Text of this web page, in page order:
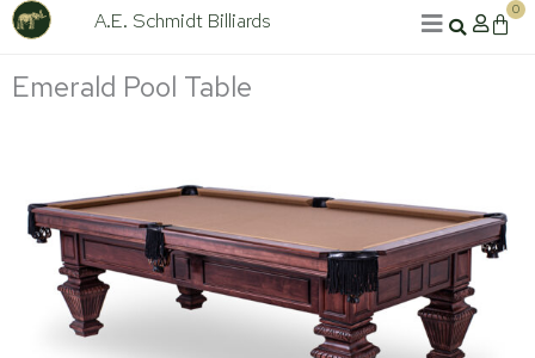
Skip
to
A.E. Schmidt Billiards 0
Cart
Emerald Pool Table